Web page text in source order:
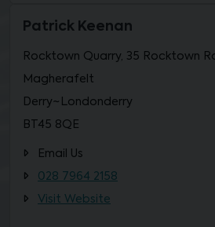
Patrick Keenan
Rocktown Quarry, 35 Rocktown
Magherafelt
Derry~Londonderry
BT45 8QE
Email Us
028 7964 2158
Visit Website